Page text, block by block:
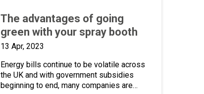
The advantages of going
green with your spray booth
13 Apr, 2023
Energy bills continue to be volatile across
the UK and with government subsidies
beginning to end, many companies are